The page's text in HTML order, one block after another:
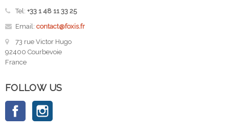
Tel: +33 1 48 11 33 25
Email: contact@foxis.fr
73 rue Victor Hugo
92400 Courbevoie
France
FOLLOW US
Facebook